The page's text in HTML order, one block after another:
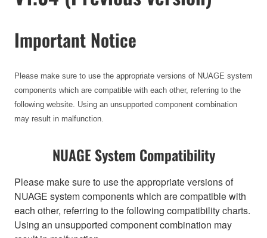
Important Notice
Please make sure to use the appropriate versions of NUAGE system
components which are compatible with each other, referring to the
following website. Using an unsupported component combination
may result in malfunction.
NUAGE System Compatibility
Please make sure to use the appropriate versions of
NUAGE system components which are compatible with
each other, referring to the following compatibility charts.
Using an unsupported component combination may